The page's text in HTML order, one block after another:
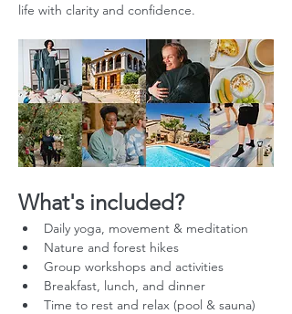
life with clarity and confidence.
What's included?
Daily yoga, movement & meditation
Nature and forest hikes
Group workshops and activities
Breakfast, lunch, and dinner
Time to rest and relax (pool & sauna)